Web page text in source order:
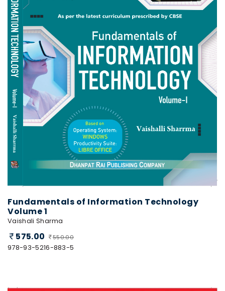
Fundamentals of Information Technology
Volume 1
Vaishali Sharma
575.00 550.00
978-93-5216-883-5